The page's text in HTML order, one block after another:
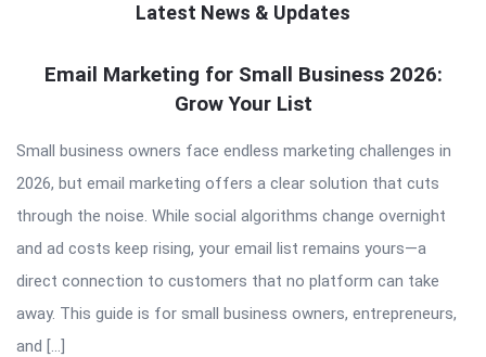
Latest News & Updates
QNAPANDIT
Articles
Email Marketing for Small Business 2026:
Grow Your List
Small business owners face endless marketing challenges in
2026, but email marketing offers a clear solution that cuts
through the noise. While social algorithms change overnight
and ad costs keep rising, your email list remains yours—a
direct connection to customers that no platform can take
away. This guide is for small business owners, entrepreneurs,
and […]